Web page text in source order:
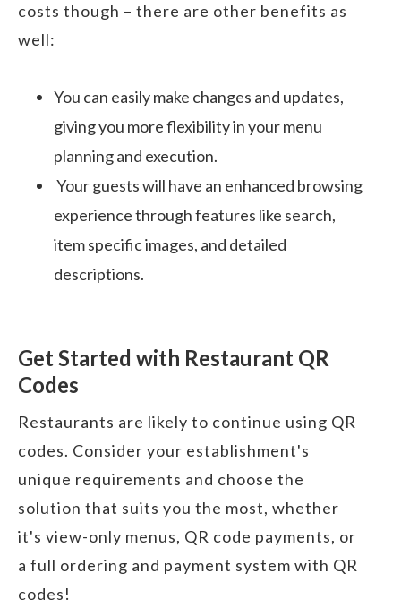
costs though – there are other benefits as
well:
You can easily make changes and updates,
giving you more flexibility in your menu
planning and execution.
Your guests will have an enhanced browsing
experience through features like search,
item specific images, and detailed
descriptions.
Get Started with Restaurant QR
Codes
Restaurants are likely to continue using QR
codes. Consider your establishment's
unique requirements and choose the
solution that suits you the most, whether
it's view-only menus, QR code payments, or
a full ordering and payment system with QR
codes!